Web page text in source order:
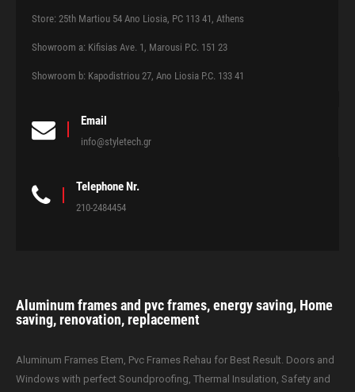
Store: 25th Martiou 54 Ano Liosia, PC 113 41, Athens
Showroom a: Kifisias Ave. 1, Marousi P.C. 151 23
Showroom b: Kapodistriou 27, Ano Liosia P.C. 133 41
Email
info@styletech.gr
Telephone Nr.
210-2484454
Aluminum frames and pvc frames, energy saving, Home
saving, renovation, replacement
Aluminum Frames Etem, Pvc Frames Rehau for Best Result. Doors and
Windows with perfect Soundproofing, Thermal Insulation, Safety and